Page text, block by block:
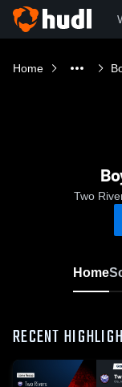
Home
Two
Home
RECENT